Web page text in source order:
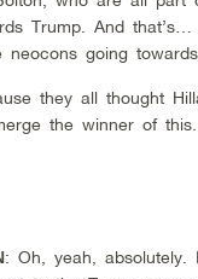
Trump. And
neocons going
they all thought
the winner of this.
: Oh, yeah, absolutely.